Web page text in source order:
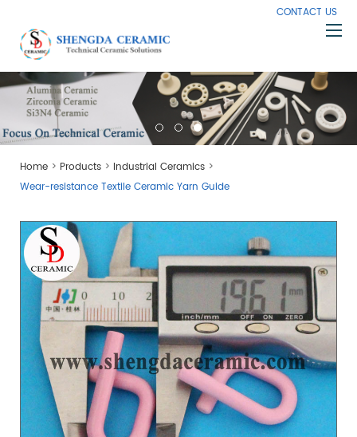
Home
About Us
Capabilities
News
Contact Us
CONTACT US
Home > Products > Industrial Ceramics >
Wear-resistance Textile Ceramic Yarn Guide